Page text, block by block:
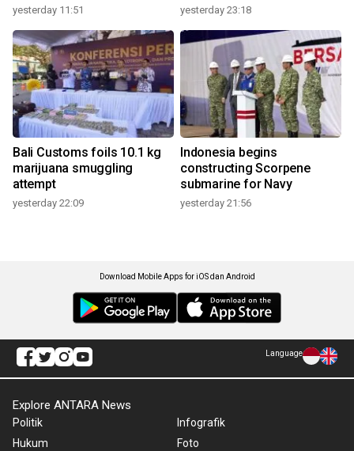
yesterday 11:51 yesterday 23:18
Bali Customs foils 10.1 kg
marijuana smuggling
attempt
yesterday 22:09
Indonesia begins
constructing Scorpene
submarine for Navy
yesterday 21:56
Download Mobile Apps for iOS dan Android
Language
Explore ANTARA News
Politik
Hukum
Infografik
Foto